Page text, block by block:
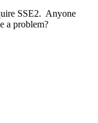
SSE2. Anyone
a problem?